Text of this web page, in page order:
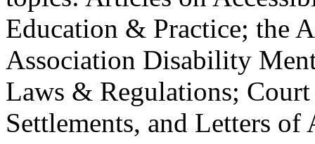
Education & Practice; the
Association Disability
Laws & Regulations;
Settlements, and Letters